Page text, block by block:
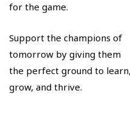
for the game.
Support the champions of
tomorrow by giving them
the perfect ground to learn,
grow, and thrive.